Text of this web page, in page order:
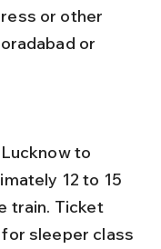
or other
or
12 to 15
train. Ticket
sleeper class